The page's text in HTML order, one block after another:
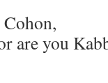
are you